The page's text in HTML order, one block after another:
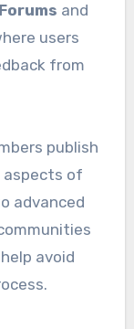
and
users
from
publish
aspects of
advanced
avoid